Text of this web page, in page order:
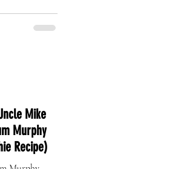
Left
Hat
Mike
Murphy
Recipe)